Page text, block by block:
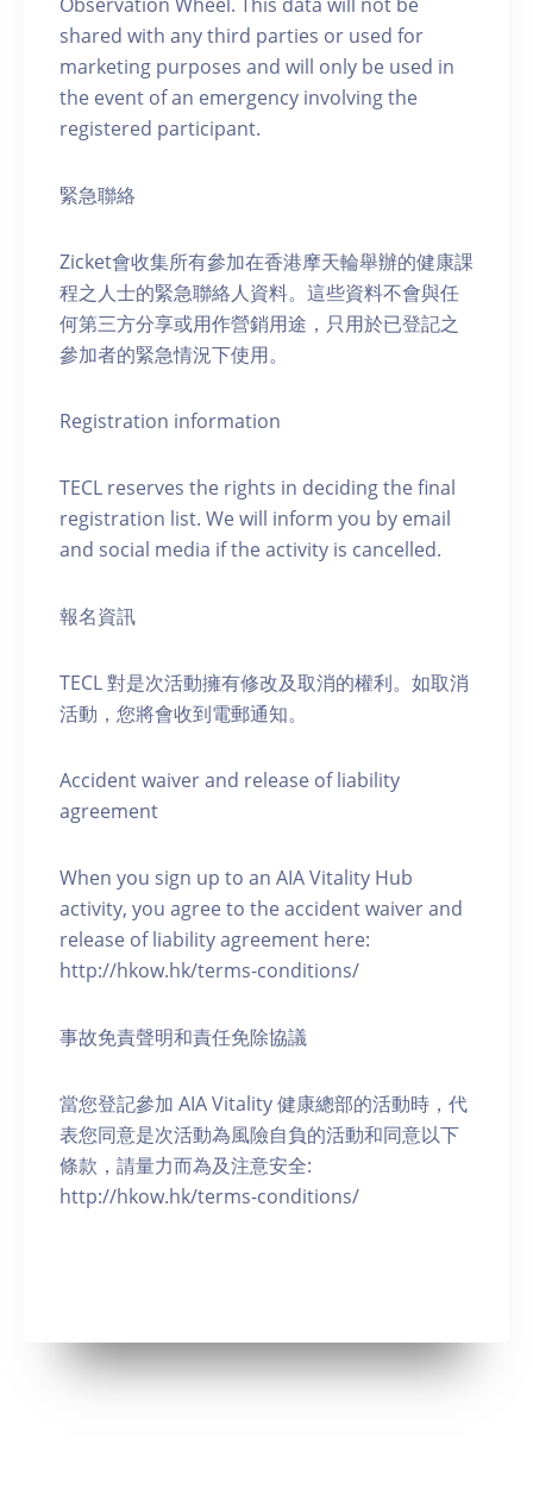
shared with any third parties or used for
marketing purposes and will only be used in
the event of an emergency involving the
registered participant.
緊急聯絡
Zicket會收集所有參加在香港摩天輪舉辦的健康課
程之人士的緊急聯絡人資料。這些資料不會與任
何第三方分享或用作營銷用途，只用於已登記之
參加者的緊急情況下使用。
Registration information
TECL reserves the rights in deciding the final
registration list. We will inform you by email
and social media if the activity is cancelled.
報名資訊
TECL 對是次活動擁有修改及取消的權利。如取消
活動，您將會收到電郵通知。
Accident waiver and release of liability
agreement
When you sign up to an AIA Vitality Hub
activity, you agree to the accident waiver and
release of liability agreement here:
http://hkow.hk/terms-conditions/
事故免責聲明和責任免除協議
當您登記參加 AIA Vitality 健康總部的活動時，代
表您同意是次活動為風險自負的活動和同意以下
條款，請量力而為及注意安全:
http://hkow.hk/terms-conditions/